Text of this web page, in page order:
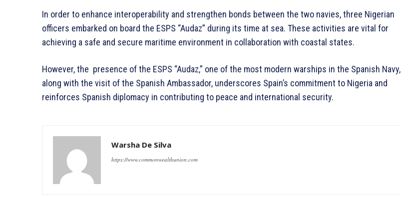
In order to enhance interoperability and strengthen bonds between the two navies, three Nigerian
officers embarked on board the ESPS “Audaz” during its time at sea. These activities are vital for
achieving a safe and secure maritime environment in collaboration with coastal states.
However, the presence of the ESPS “Audaz,” one of the most modern warships in the Spanish Navy,
along with the visit of the Spanish Ambassador, underscores Spain’s commitment to Nigeria and
reinforces Spanish diplomacy in contributing to peace and international security.
Warsha De Silva
https://www.commonwealthunion.com